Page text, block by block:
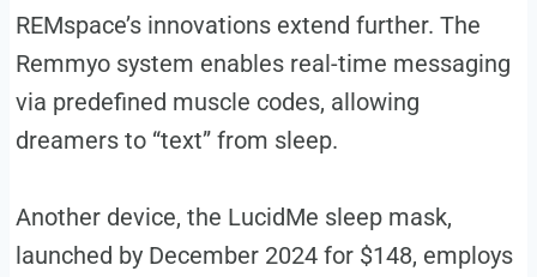
REMspace’s innovations extend further. The
Remmyo system enables real-time messaging
via predefined muscle codes, allowing
dreamers to “text” from sleep.
Another device, the LucidMe sleep mask,
launched by December 2024 for $148, employs